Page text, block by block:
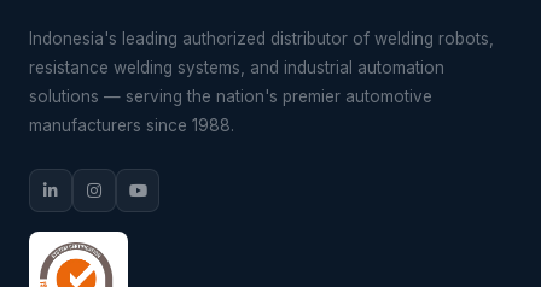
Indonesia's leading authorized distributor of welding robots,
resistance welding systems, and industrial automation
solutions — serving the nation's premier automotive
manufacturers since 1988.